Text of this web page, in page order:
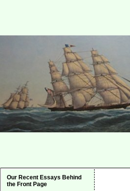
Our Recent Essays Behind
the Front Page